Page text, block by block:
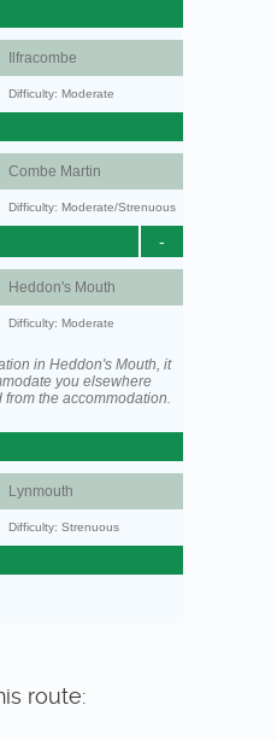
Ilfracombe
Difficulty: Moderate
Combe Martin
Difficulty: Moderate/Strenuous
-
Heddon's Mouth
Difficulty: Moderate
in Heddon's Mouth, it
you elsewhere
the accommodation.
Lynmouth
Difficulty: Strenuous
route: